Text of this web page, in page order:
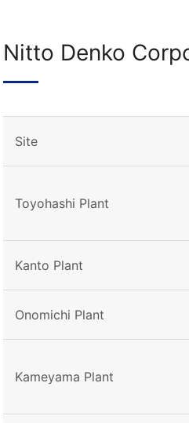
Nitto Denko
Site
Toyohashi Plant
Kanto Plant
Onomichi Plant
Kameyama Plant